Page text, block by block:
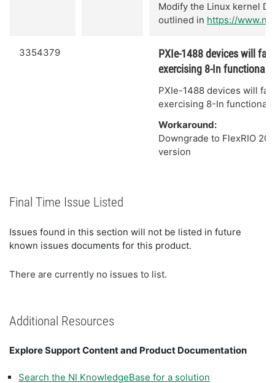
Modify the Linux kernel
outlined in https://
3354379
PXIe-1488 devices will
exercising 8-In
PXIe-1488 devices will
exercising 8-In
Workaround:
Downgrade to FlexRIO
version
Final Time Issue Listed
Issues found in this section will not be listed in future
known issues documents for this product.
There are currently no issues to list.
Additional Resources
Explore Support Content and Product Documentation
Search the NI KnowledgeBase for a solution